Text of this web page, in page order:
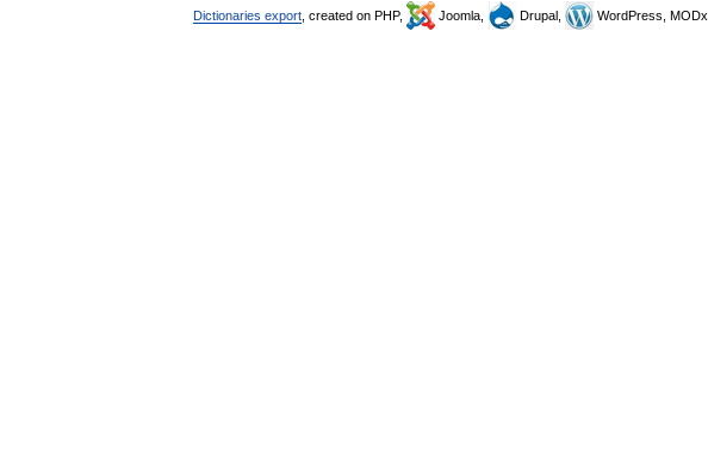
Dictionaries export , created on PHP, Joomla, Drupal, WordPress, MODx.